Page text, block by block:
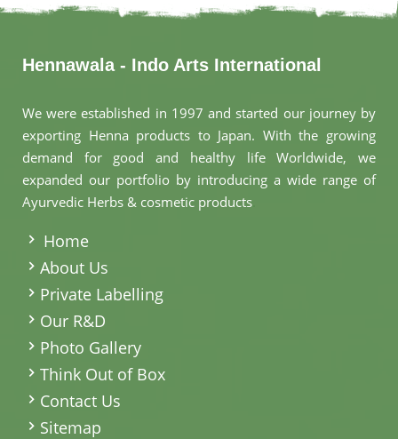
Hennawala - Indo Arts International
We were established in 1997 and started our journey by
exporting Henna products to Japan. With the growing
demand for good and healthy life Worldwide, we
expanded our portfolio by introducing a wide range of
Ayurvedic Herbs & cosmetic products
Home
About Us
Private Labelling
Our R&D
Photo Gallery
Think Out of Box
Contact Us
Sitemap